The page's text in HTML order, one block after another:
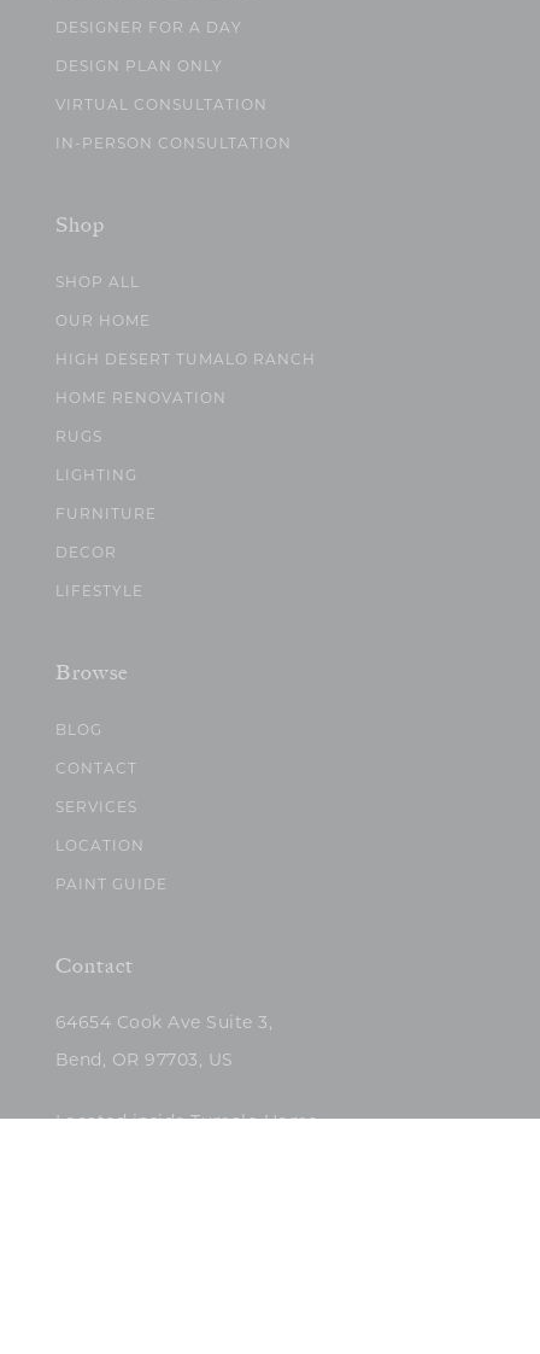
DESIGNER FOR A DAY
DESIGN PLAN ONLY
VIRTUAL CONSULTATION
IN-PERSON CONSULTATION
Shop
SHOP ALL
OUR HOME
HIGH DESERT TUMALO RANCH
HOME RENOVATION
RUGS
LIGHTING
FURNITURE
DECOR
LIFESTYLE
Browse
BLOG
CONTACT
SERVICES
LOCATION
PAINT GUIDE
Contact
64654 Cook Ave Suite 3,
Bend, OR 97703, US
Located inside Tumalo Home